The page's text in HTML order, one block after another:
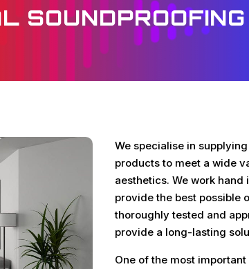
We specialise in
products to meet a wide
aesthetics. We work
provide the best possible
thoroughly tested and
provide a long-lasting
One of the most